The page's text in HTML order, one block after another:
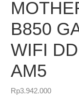
B850
WIFI
AM5
Rp3.942.000